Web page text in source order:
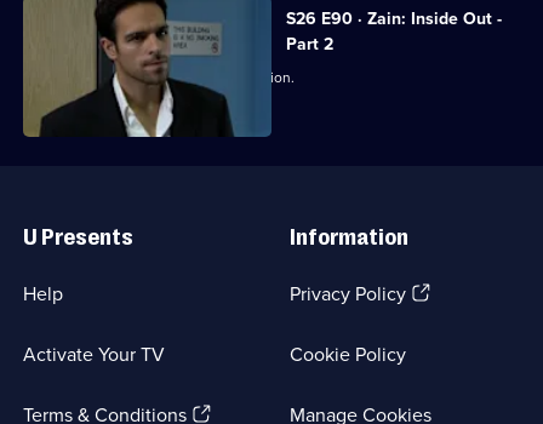
S26 E90 · Zain: Inside Out -
Part 2
Zain gets a frosty reception at the station.
Links
U Presents
Help
Activate Your TV
Terms & Conditions(Opens
Information
Privacy Policy(Opens
tab)
Cookie Policy
Manage Cookies